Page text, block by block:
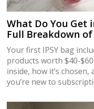
What Do You Get
Full Breakdown
Your first IPSY bag
products worth $40-
inside, how it’s
you’re new to